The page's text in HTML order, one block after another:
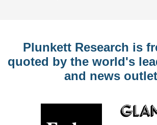
Plunkett Research is
quoted by the world's
and news